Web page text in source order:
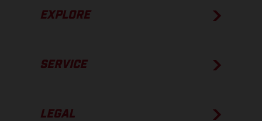
EXPLORE
SERVICE
LEGAL